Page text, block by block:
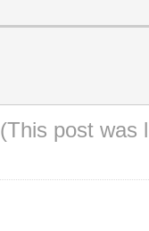
(This post was